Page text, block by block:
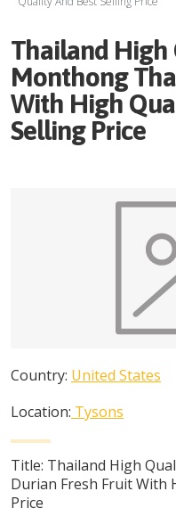
Thailand High
Monthong
With High
Selling Price
Country: United States
Location: Tysons
Title: Thailand High
Durian Fresh Fruit With
Price